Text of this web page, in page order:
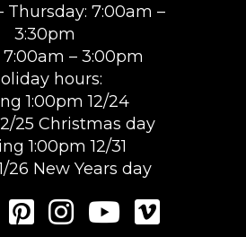
Thursday: 7:00am –
3:30pm
7:00am – 3:00pm
hours:
1:00pm 12/24
25 Christmas day
1:00pm 12/31
26 New Years day